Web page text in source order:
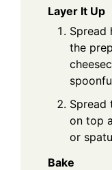
Layer It Up
Spread
the
Spread
on top
or
Bake